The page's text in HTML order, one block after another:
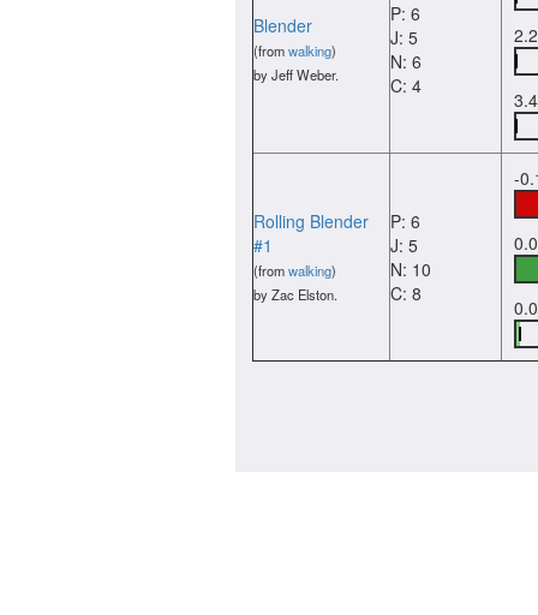
Blender
(fromwalking)
by Jeff Weber.
P: 6
J: 5
N: 6
C: 4
Rolling Blender
#1
(fromwalking)
by Zac Elston.
P: 6
J: 5
N: 10
C: 8
-